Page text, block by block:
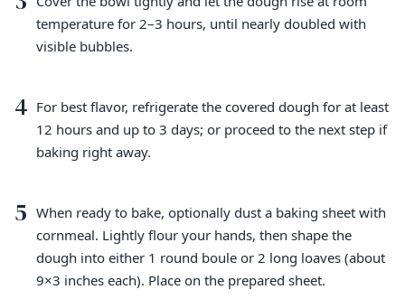
temperature for 2–3 hours, until nearly doubled with
visible bubbles.
4 For best flavor, refrigerate the covered dough for at least
12 hours and up to 3 days; or proceed to the next step if
baking right away.
5 When ready to bake, optionally dust a baking sheet with
cornmeal. Lightly flour your hands, then shape the
dough into either 1 round boule or 2 long loaves (about
9×3 inches each). Place on the prepared sheet.